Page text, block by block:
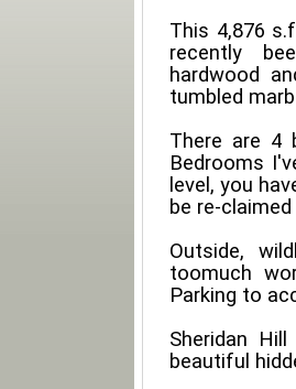
This 4,876
recently
hardwood
tumbled
There are 4
Bedrooms
level, you
be re-
Outside,
toomuch
Parking to
Sheridan
beautiful